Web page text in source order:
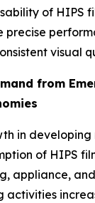
of HIPS
precise
visual
from
in developing
of HIPS
appliance,
activities